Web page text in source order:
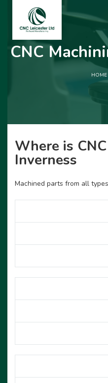
CNC
HOME
Where is
Inverness
Machined parts from all